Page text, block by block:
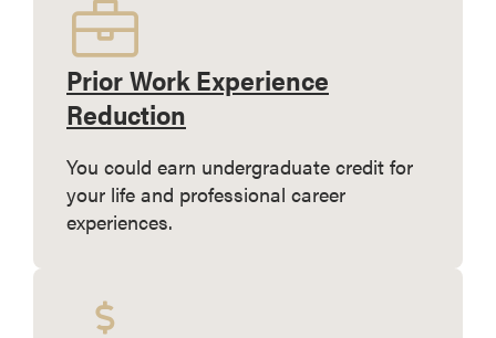
Prior Work Experience
Reduction
You could earn undergraduate credit for
your life and professional career
experiences.